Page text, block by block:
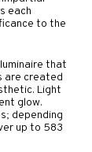
each
to the
that
are created
Light
glow.
depending
up to 583